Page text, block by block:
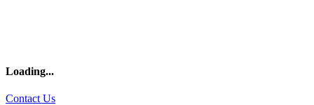
Loading...
Contact Us